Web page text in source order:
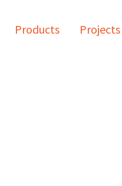
Products Projects